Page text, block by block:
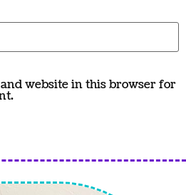
website in this browser for